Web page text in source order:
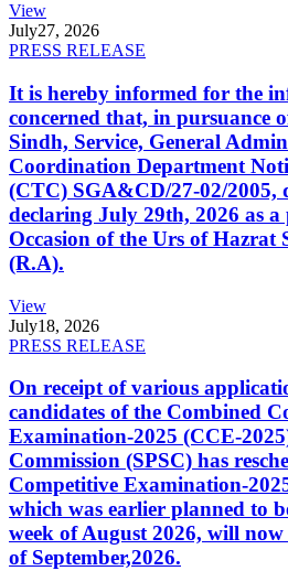
View
July27, 2026
PRESS RELEASE
It is hereby informed for the
concerned that, in pursuance
Sindh, Service, General
Coordination Department
(CTC) SGA&CD/27-02/2005,
declaring July 29th, 2026 as
Occasion of the Urs of
(R.A).
View
July18, 2026
PRESS RELEASE
On receipt of various
candidates of the Combined
Examination-2025 (CCE-
Commission (SPSC) has
Competitive Examination-
which was earlier planned to
week of August 2026, will
of September,2026.